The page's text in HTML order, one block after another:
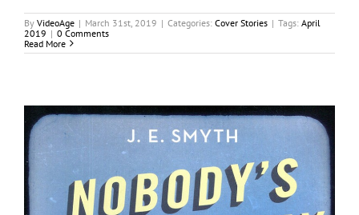
By VideoAge | March 31st, 2019 | Categories: Cover Stories | Tags: April
2019 | 0 Comments
Read More